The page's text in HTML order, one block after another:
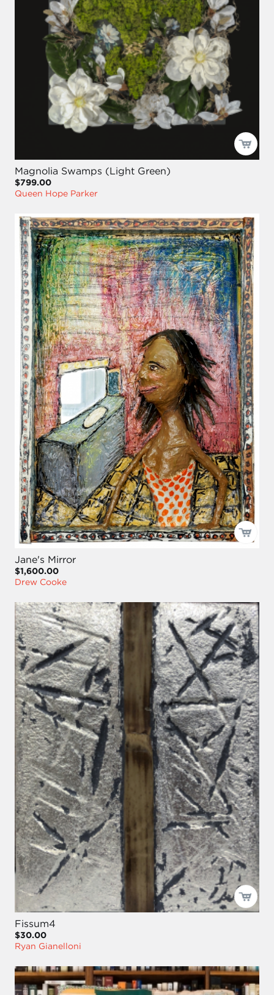
Magnolia Swamps (Light Green)
$799.00
Queen Hope Parker
Jane's Mirror
$1,600.00
Drew Cooke
Fissum4
$30.00
Ryan Gianelloni